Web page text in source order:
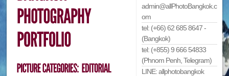
admin@allPhotoBangkok.c
om
tel: (+66) 62 685 8647 -
(Bangkok)
tel: (+855) 9 666 54833
(Phnom Penh, Telegram)
LINE: allphotobangkok